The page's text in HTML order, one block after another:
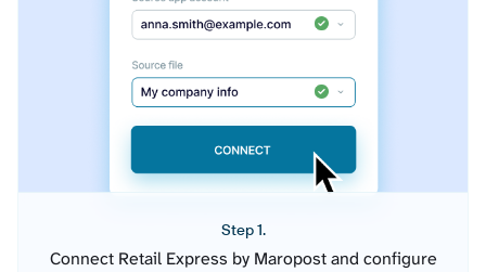
Step 1.
Connect Retail Express by Maropost and configure